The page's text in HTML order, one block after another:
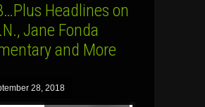
Headlines on
Jane Fonda
and More
28, 2018